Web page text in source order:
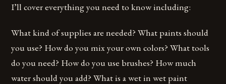
I’ll cover everything you need to know including:
What kind of supplies are needed? What paints should
you use? How do you mix your own colors? What tools
do you need? How do you use brushes? How much
water should you add? What is a wet in wet paint